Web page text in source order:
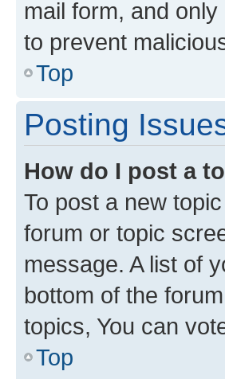
mail form, and
to prevent
Top
Posting
How do I post a
To post a new
forum or topic
message. A list of
bottom of the
topics, You can
Top